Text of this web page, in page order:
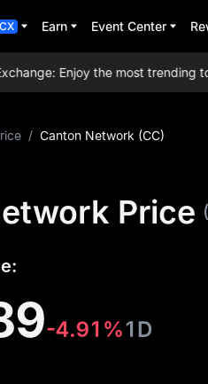
Earn Event Center
Enjoy the most trending
/ Canton Network (CC)
Price
-4.91%1D